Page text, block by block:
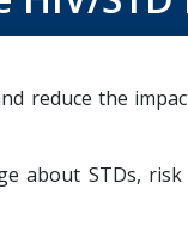
reduce the
about STDs,